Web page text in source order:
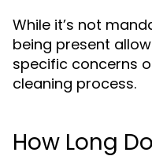
While it’s not
being present
specific concerns
cleaning process.
How Long